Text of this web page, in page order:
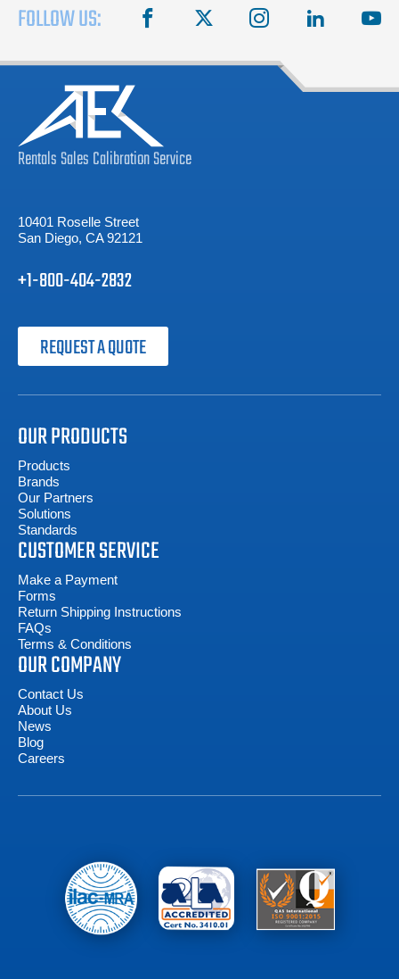
FOLLOW US: facebook instagram linkedin
RentalsSalesCalibrationService
10401 Roselle Street
San Diego, CA 92121
+1-800-404-2832
REQUEST A QUOTE
OUR PRODUCTS
Products
Brands
Our Partners
Solutions
Standards
CUSTOMER SERVICE
Make a Payment
Forms
Return Shipping Instructions
FAQs
Terms & Conditions
OUR COMPANY
Contact Us
About Us
News
Blog
Careers